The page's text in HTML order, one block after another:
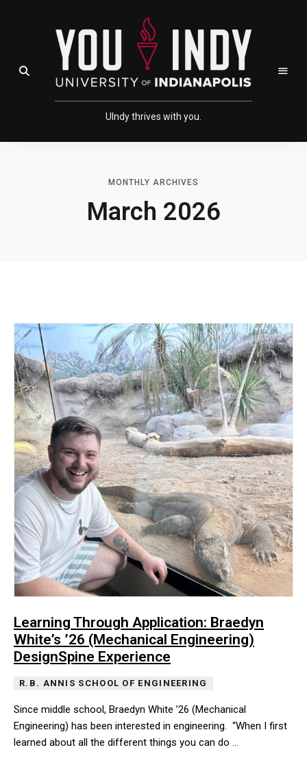
UIndy thrives with you.
Open Search Field
MONTHLY ARCHIVES
March 2026
Learning Through Application: Braedyn
White’s ’26 (Mechanical Engineering)
DesignSpine Experience
R.B. ANNIS SCHOOL OF ENGINEERING
Since middle school, Braedyn White ’26 (Mechanical
Engineering) has been interested in engineering. “When I first
learned about all the different things you can do …
Since middle school, Braedyn White ’26 (Mechanical